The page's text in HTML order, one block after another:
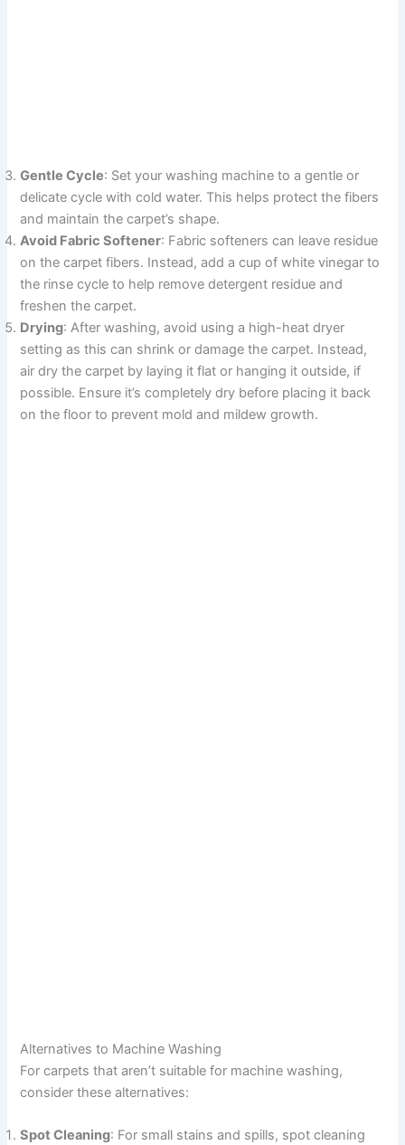
Gentle Cycle: Set your washing machine to a gentle or
delicate cycle with cold water. This helps protect the fibers
and maintain the carpet’s shape.
Avoid Fabric Softener: Fabric softeners can leave residue
on the carpet fibers. Instead, add a cup of white vinegar to
the rinse cycle to help remove detergent residue and
freshen the carpet.
Drying: After washing, avoid using a high-heat dryer
setting as this can shrink or damage the carpet. Instead,
air dry the carpet by laying it flat or hanging it outside, if
possible. Ensure it’s completely dry before placing it back
on the floor to prevent mold and mildew growth.
Alternatives to Machine Washing
For carpets that aren’t suitable for machine washing,
consider these alternatives:
Spot Cleaning: For small stains and spills, spot cleaning